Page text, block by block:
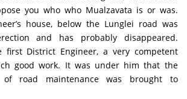
you who who Mualzavata is or was.
house, below the Lunglei road was
and has probably disappeared.
first District Engineer, a very competent
good work. It was under him that the
of road maintenance was brought to